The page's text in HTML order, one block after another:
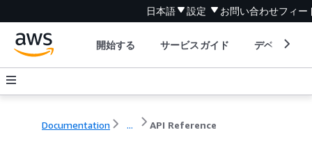
日本語 設定 お問い合わせフィー
開始する サービスガイド デベロッパ
Documentation ... API Reference